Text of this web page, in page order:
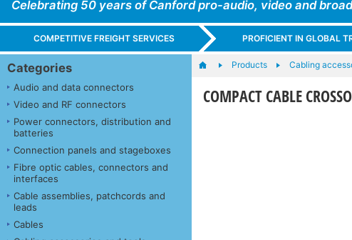
Celebrating 50 years of Canford pro-audio, video and
COMPETITIVE FREIGHT SERVICES PROFICIENT IN GLOBAL
Categories
Audio and data connectors
Video and RF connectors
Power connectors, distribution and
batteries
Connection panels and stageboxes
Fibre optic cables, connectors and
interfaces
Cable assemblies, patchcords and
leads
Cables
Products Cabling
COMPACT CABLE